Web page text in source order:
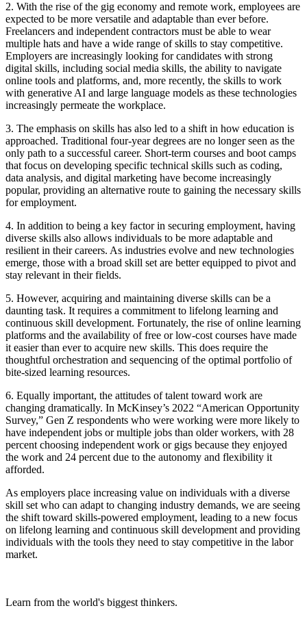
2. With the rise of the gig economy and remote work, employees are
expected to be more versatile and adaptable than ever before.
Freelancers and independent contractors must be able to wear
multiple hats and have a wide range of skills to stay competitive.
Employers are increasingly looking for candidates with strong
digital skills, including social media skills, the ability to navigate
online tools and platforms, and, more recently, the skills to work
with generative AI and large language models as these technologies
increasingly permeate the workplace.
3. The emphasis on skills has also led to a shift in how education is
approached. Traditional four-year degrees are no longer seen as the
only path to a successful career. Short-term courses and boot camps
that focus on developing specific technical skills such as coding,
data analysis, and digital marketing have become increasingly
popular, providing an alternative route to gaining the necessary skills
for employment.
4. In addition to being a key factor in securing employment, having
diverse skills also allows individuals to be more adaptable and
resilient in their careers. As industries evolve and new technologies
emerge, those with a broad skill set are better equipped to pivot and
stay relevant in their fields.
5. However, acquiring and maintaining diverse skills can be a
daunting task. It requires a commitment to lifelong learning and
continuous skill development. Fortunately, the rise of online learning
platforms and the availability of free or low-cost courses have made
it easier than ever to acquire new skills. This does require the
thoughtful orchestration and sequencing of the optimal portfolio of
bite-sized learning resources.
6. Equally important, the attitudes of talent toward work are
changing dramatically. In McKinsey’s 2022 “American Opportunity
Survey,” Gen Z respondents who were working were more likely to
have independent jobs or multiple jobs than older workers, with 28
percent choosing independent work or gigs because they enjoyed
the work and 24 percent due to the autonomy and flexibility it
afforded.
As employers place increasing value on individuals with a diverse
skill set who can adapt to changing industry demands, we are seeing
the shift toward skills-powered employment, leading to a new focus
on lifelong learning and continuous skill development and providing
individuals with the tools they need to stay competitive in the labor
market.
Learn from the world's biggest thinkers.